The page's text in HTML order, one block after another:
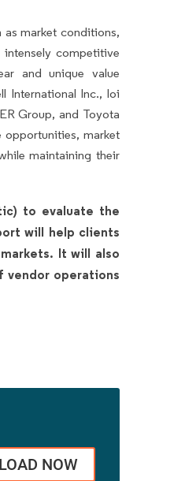
market conditions,
competitive
and unique value
International Inc., Ioi
Group, and Toyota
market
maintaining their
to evaluate the
will help clients
It will also
vendor operations
NOW